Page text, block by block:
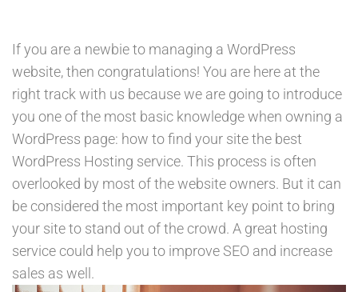
If you are a newbie to managing a WordPress
website, then congratulations! You are here at the
right track with us because we are going to introduce
you one of the most basic knowledge when owning a
WordPress page: how to find your site the best
WordPress Hosting service. This process is often
overlooked by most of the website owners. But it can
be considered the most important key point to bring
your site to stand out of the crowd. A great hosting
service could help you to improve SEO and increase
sales as well.